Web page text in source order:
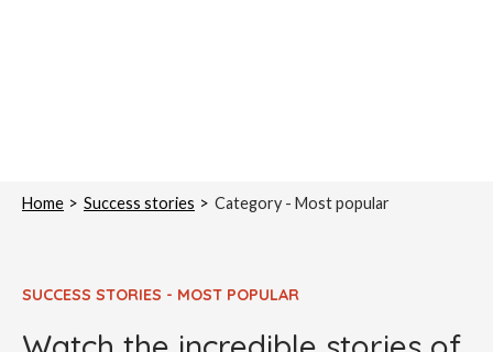
Home Success stories Category - Most popular
SUCCESS STORIES - MOST POPULAR